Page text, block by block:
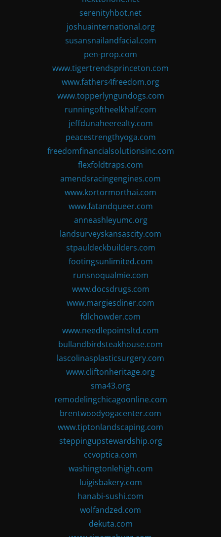
serenityhbot.net
joshuainternational.org
susansnailandfacial.com
pen-prop.com
www.tigertrendsprinceton.com
www.fathers4freedom.org
www.topperlyngundogs.com
runningoftheelkhalf.com
jeffdunaheerealty.com
peacestrengthyoga.com
freedomfinancialsolutionsinc.com
flexfoldtraps.com
amendsracingengines.com
www.kortormorthai.com
www.fatandqueer.com
anneashleyumc.org
landsurveyskansascity.com
stpauldeckbuilders.com
footingsunlimited.com
runsnoqualmie.com
www.docsdrugs.com
www.margiesdiner.com
fdlchowder.com
www.needlepointsltd.com
bullandbirdsteakhouse.com
lascolinasplasticsurgery.com
www.cliftonheritage.org
sma43.org
remodelingchicagoonline.com
brentwoodyogacenter.com
www.tiptonlandscaping.com
steppingupstewardship.org
ccvoptica.com
washingtonlehigh.com
luigisbakery.com
hanabi-sushi.com
wolfandzed.com
dekuta.com